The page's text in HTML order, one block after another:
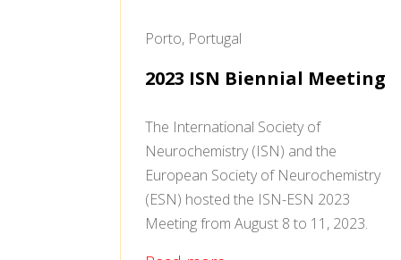
Porto, Portugal
2023 ISN Biennial Meeting
The International Society of
Neurochemistry (ISN) and the
European Society of Neurochemistry
(ESN) hosted the ISN-ESN 2023
Meeting from August 8 to 11, 2023.